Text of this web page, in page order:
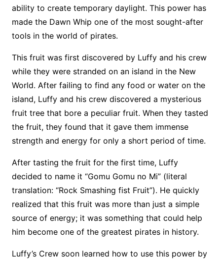
ability to create temporary daylight. This power has
made the Dawn Whip one of the most sought-after
tools in the world of pirates.
This fruit was first discovered by Luffy and his crew
while they were stranded on an island in the New
World. After failing to find any food or water on the
island, Luffy and his crew discovered a mysterious
fruit tree that bore a peculiar fruit. When they tasted
the fruit, they found that it gave them immense
strength and energy for only a short period of time.
After tasting the fruit for the first time, Luffy
decided to name it “Gomu Gomu no Mi” (literal
translation: “Rock Smashing fist Fruit”). He quickly
realized that this fruit was more than just a simple
source of energy; it was something that could help
him become one of the greatest pirates in history.
Luffy’s Crew soon learned how to use this power by